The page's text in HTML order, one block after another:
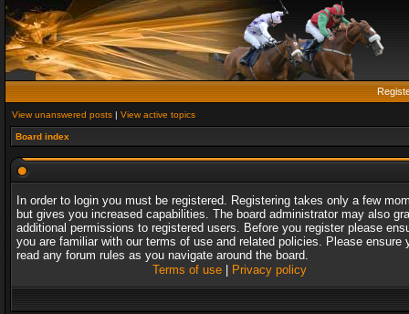
View unanswered posts | View active topics
Board index
In order to login you must be registered. Registering takes only a few
but gives you increased capabilities. The board administrator may also
additional permissions to registered users. Before you register please
you are familiar with our terms of use and related policies. Please ensure
read any forum rules as you navigate around the board.
Terms of use| Privacy policy